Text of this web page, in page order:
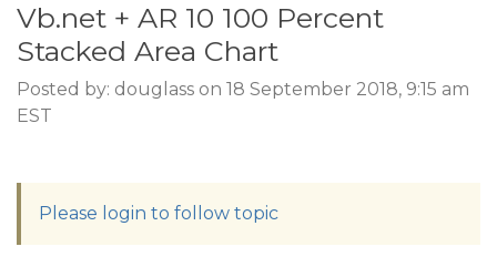
Vb.net + AR 10 100 Percent
Stacked Area Chart
Posted by: douglass on 18 September 2018, 9:15 am
EST
Please login to follow topic